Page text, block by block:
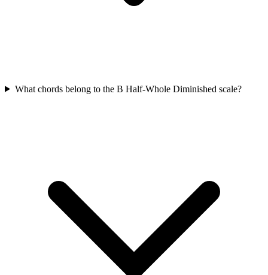
What chords belong to the B Half-Whole Diminished scale?